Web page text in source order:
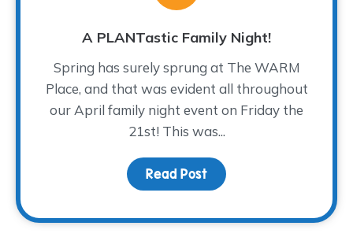
A PLANTastic Family Night!
Spring has surely sprung at The WARM
Place, and that was evident all throughout
our April family night event on Friday the
21st! This was...
Read Post about A PLANTastic